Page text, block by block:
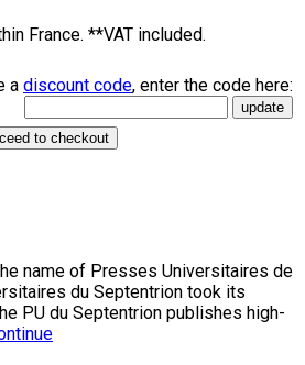
France. **VAT included.
a discount code, enter the code here:
to checkout
name of Presses Universitaires de
du Septentrion took its
PU du Septentrion publishes high-